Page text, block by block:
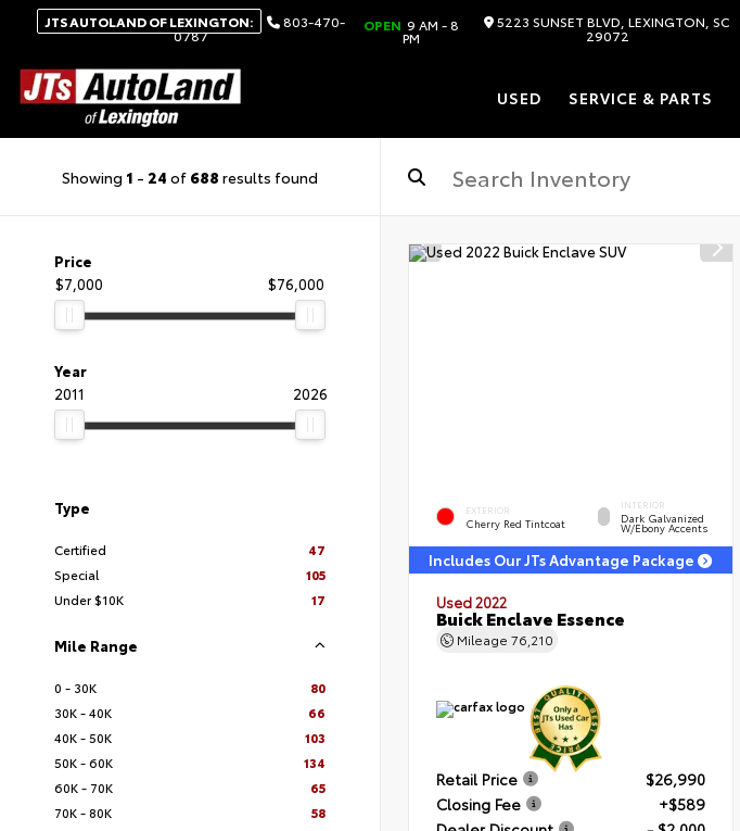
JTS AUTOLAND OF LEXINGTON: 803-470-
0787
OPEN 9 AM - 8
PM
5223 SUNSET BLVD, LEXINGTON, SC
29072
USED SERVICE & PARTS
Showing 1 - 24 of 688 results found
Price
$7,000
$76,000
Year
2011
2026
Type
Certified
47
Special
105
Under $10K
17
Mile Range
0 - 30K
80
30K - 40K
66
40K - 50K
103
50K - 60K
134
60K - 70K
65
70K - 80K
58
EXTERIOR
Cherry Red Tintcoat
INTERIOR
Dark Galvanized
W/Ebony Accents
Includes Our JTs Advantage Package
Used 2022
Buick Enclave Essence
Mileage 76,210
Retail Price
$26,990
Closing Fee
+$589